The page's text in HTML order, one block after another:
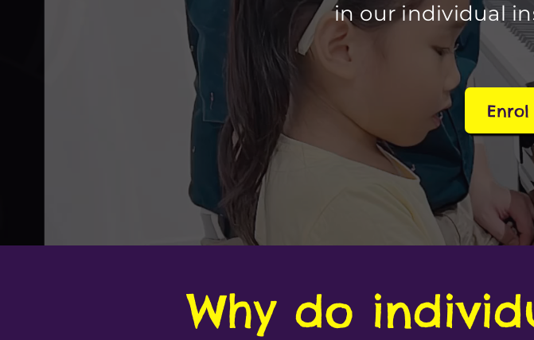
in our individual
Enrol
Why do